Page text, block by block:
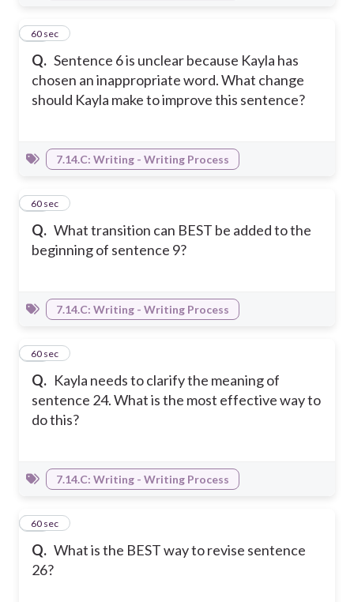
Q. Sentence 6 is unclear because Kayla has
chosen an inappropriate word. What change
should Kayla make to improve this sentence?
18
60 sec
7.14.C: Writing - Writing Process
Q. What transition can BEST be added to the
beginning of sentence 9?
19
60 sec
7.14.C: Writing - Writing Process
Q. Kayla needs to clarify the meaning of
sentence 24. What is the most effective way to
do this?
20
60 sec
7.14.C: Writing - Writing Process
Q. What is the BEST way to revise sentence
26?
21
60 sec